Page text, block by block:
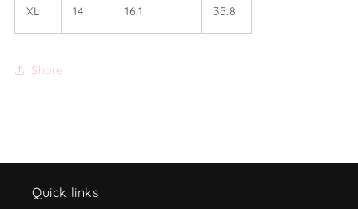
XL 14 16.1 35.8
Share
Quick links